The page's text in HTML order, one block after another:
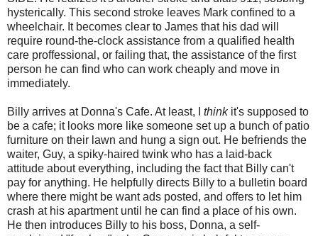
hysterically. This second stroke leaves Mark confined to a
wheelchair. It becomes clear to James that his dad will
require round-the-clock assistance from a qualified health
care proffessional, or failing that, the assistance of the first
person he can find who can work cheaply and move in
immediately.
Billy arrives at Donna's Cafe. At least, I think it's supposed to
be a cafe; it looks more like someone set up a bunch of patio
furniture on their lawn and hung a sign out. He befriends the
waiter, Guy, a spiky-haired twink who has a laid-back
attitude about everything, including the fact that Billy can't
pay for anything. He helpfully directs Billy to a bulletin board
where there might be want ads posted, and offers to let him
crash at his apartment until he can find a place of his own.
He then introduces Billy to his boss, Donna, a self-